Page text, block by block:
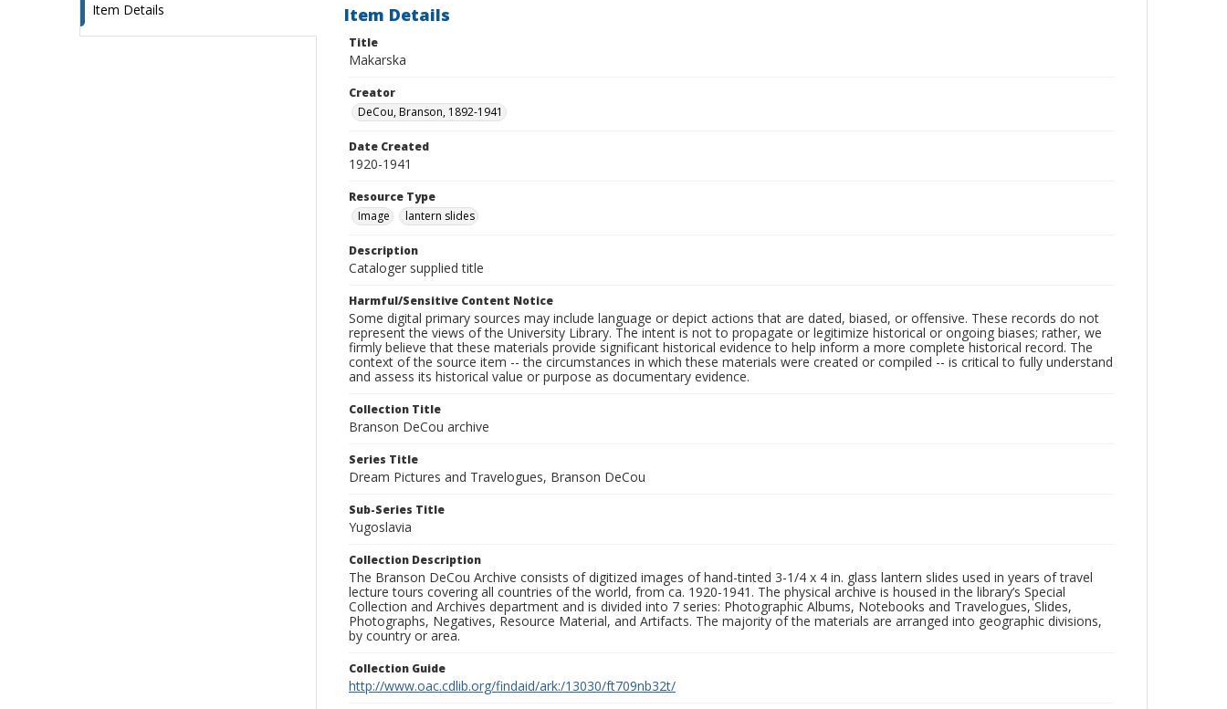
Item Details Item Details
Title
Makarska
Creator
DeCou, Branson, 1892-1941
Date Created
1920-1941
Resource Type
Image
lantern slides
Description
Cataloger supplied title
Harmful/Sensitive Content Notice
Some digital primary sources may include language or depict actions that are dated, biased, or offensive. These records do not
represent the views of the University Library. The intent is not to propagate or legitimize historical or ongoing biases; rather, we
firmly believe that these materials provide significant historical evidence to help inform a more complete historical record. The
context of the source item -- the circumstances in which these materials were created or compiled -- is critical to fully understand
and assess its historical value or purpose as documentary evidence.
Collection Title
Branson DeCou archive
Series Title
Dream Pictures and Travelogues, Branson DeCou
Sub-Series Title
Yugoslavia
Collection Description
The Branson DeCou Archive consists of digitized images of hand-tinted 3-1/4 x 4 in. glass lantern slides used in years of travel
lecture tours covering all countries of the world, from ca. 1920-1941. The physical archive is housed in the library’s Special
Collection and Archives department and is divided into 7 series: Photographic Albums, Notebooks and Travelogues, Slides,
Photographs, Negatives, Resource Material, and Artifacts. The majority of the materials are arranged into geographic divisions,
by country or area.
Collection Guide
http://www.oac.cdlib.org/findaid/ark:/13030/ft709nb32t/